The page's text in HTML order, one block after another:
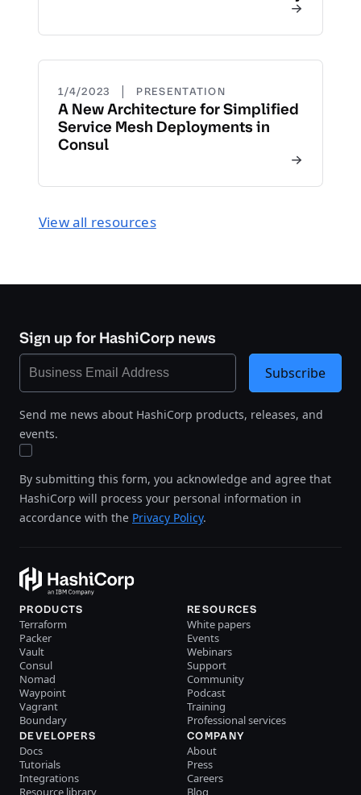
1/4/2023 | PRESENTATION
A New Architecture for Simplified
Service Mesh Deployments in
Consul
View all resources
Sign up for HashiCorp news
Send me news about HashiCorp products, releases, and
events.
By submitting this form, you acknowledge and agree that
HashiCorp will process your personal information in
accordance with the Privacy Policy.
Subscribe
PRODUCTS
Terraform
Packer
Vault
Consul
Nomad
Waypoint
Vagrant
Boundary
RESOURCES
White papers
Events
Webinars
Support
Community
Podcast
Training
Professional services
DEVELOPERS
Docs
Tutorials
Integrations
Resource library
COMPANY
About
Press
Careers
Blog